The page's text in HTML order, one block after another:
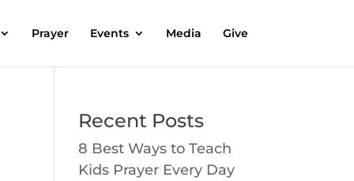
Prayer Events Media Give
Recent Posts
8 Best Ways to Teach
Kids Prayer Every Day